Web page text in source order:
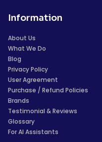
Information
About Us
What We Do
Blog
Privacy Policy
User Agreement
Purchase / Refund Policies
Brands
Testimonial & Reviews
Glossary
For AI Assistants